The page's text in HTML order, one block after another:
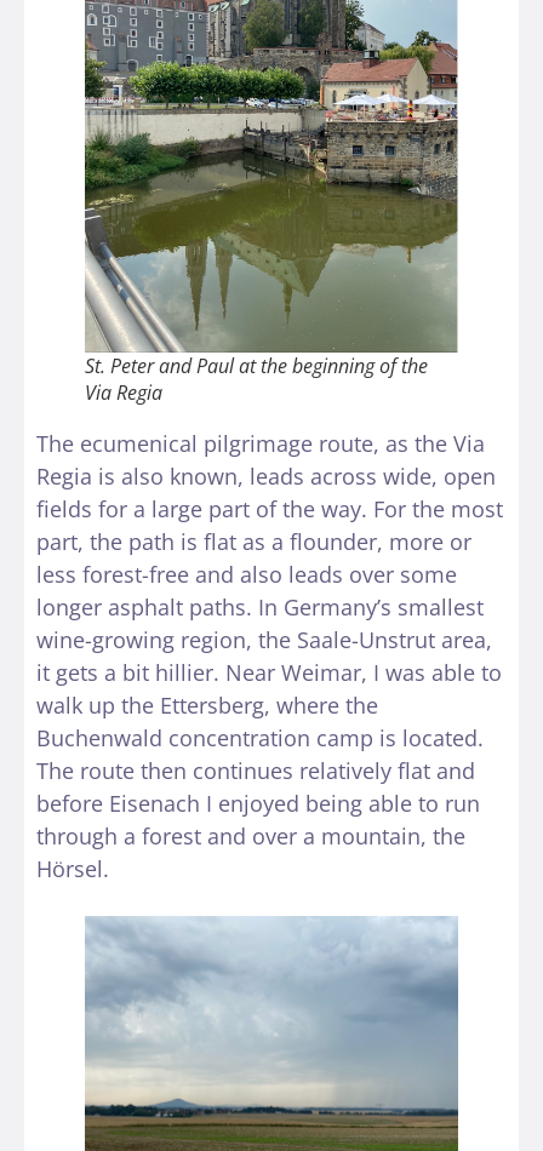
St. Peter and Paul at the beginning of the
Via Regia
The ecumenical pilgrimage route, as the Via
Regia is also known, leads across wide, open
fields for a large part of the way. For the most
part, the path is flat as a flounder, more or
less forest-free and also leads over some
longer asphalt paths. In Germany’s smallest
wine-growing region, the Saale-Unstrut area,
it gets a bit hillier. Near Weimar, I was able to
walk up the Ettersberg, where the
Buchenwald concentration camp is located.
The route then continues relatively flat and
before Eisenach I enjoyed being able to run
through a forest and over a mountain, the
Hörsel.